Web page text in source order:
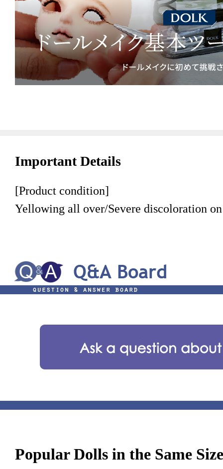
Important Details
[Product condition]
Yellowing all over/Severe discoloration on
Popular Dolls in the Same Size